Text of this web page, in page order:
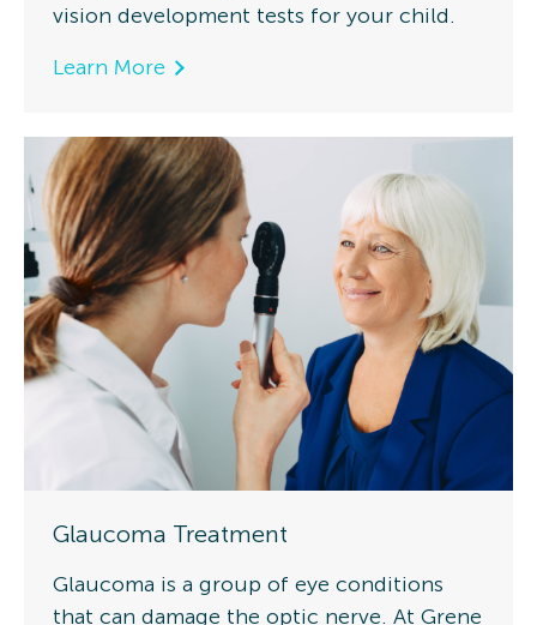
vision development tests for your child.
Learn More
Glaucoma Treatment
Glaucoma is a group of eye conditions
that can damage the optic nerve. At Grene